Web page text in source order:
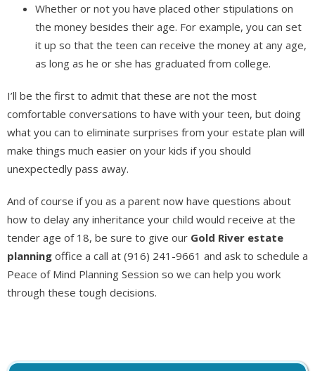
Whether or not you have placed other stipulations on
the money besides their age. For example, you can set
it up so that the teen can receive the money at any age,
as long as he or she has graduated from college.
I’ll be the first to admit that these are not the most
comfortable conversations to have with your teen, but doing
what you can to eliminate surprises from your estate plan will
make things much easier on your kids if you should
unexpectedly pass away.
And of course if you as a parent now have questions about
how to delay any inheritance your child would receive at the
tender age of 18, be sure to give our Gold River estate
planning office a call at (916) 241-9661 and ask to schedule a
Peace of Mind Planning Session so we can help you work
through these tough decisions.